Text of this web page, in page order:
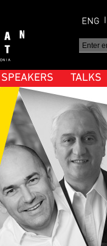
SPEAKERS TALKS